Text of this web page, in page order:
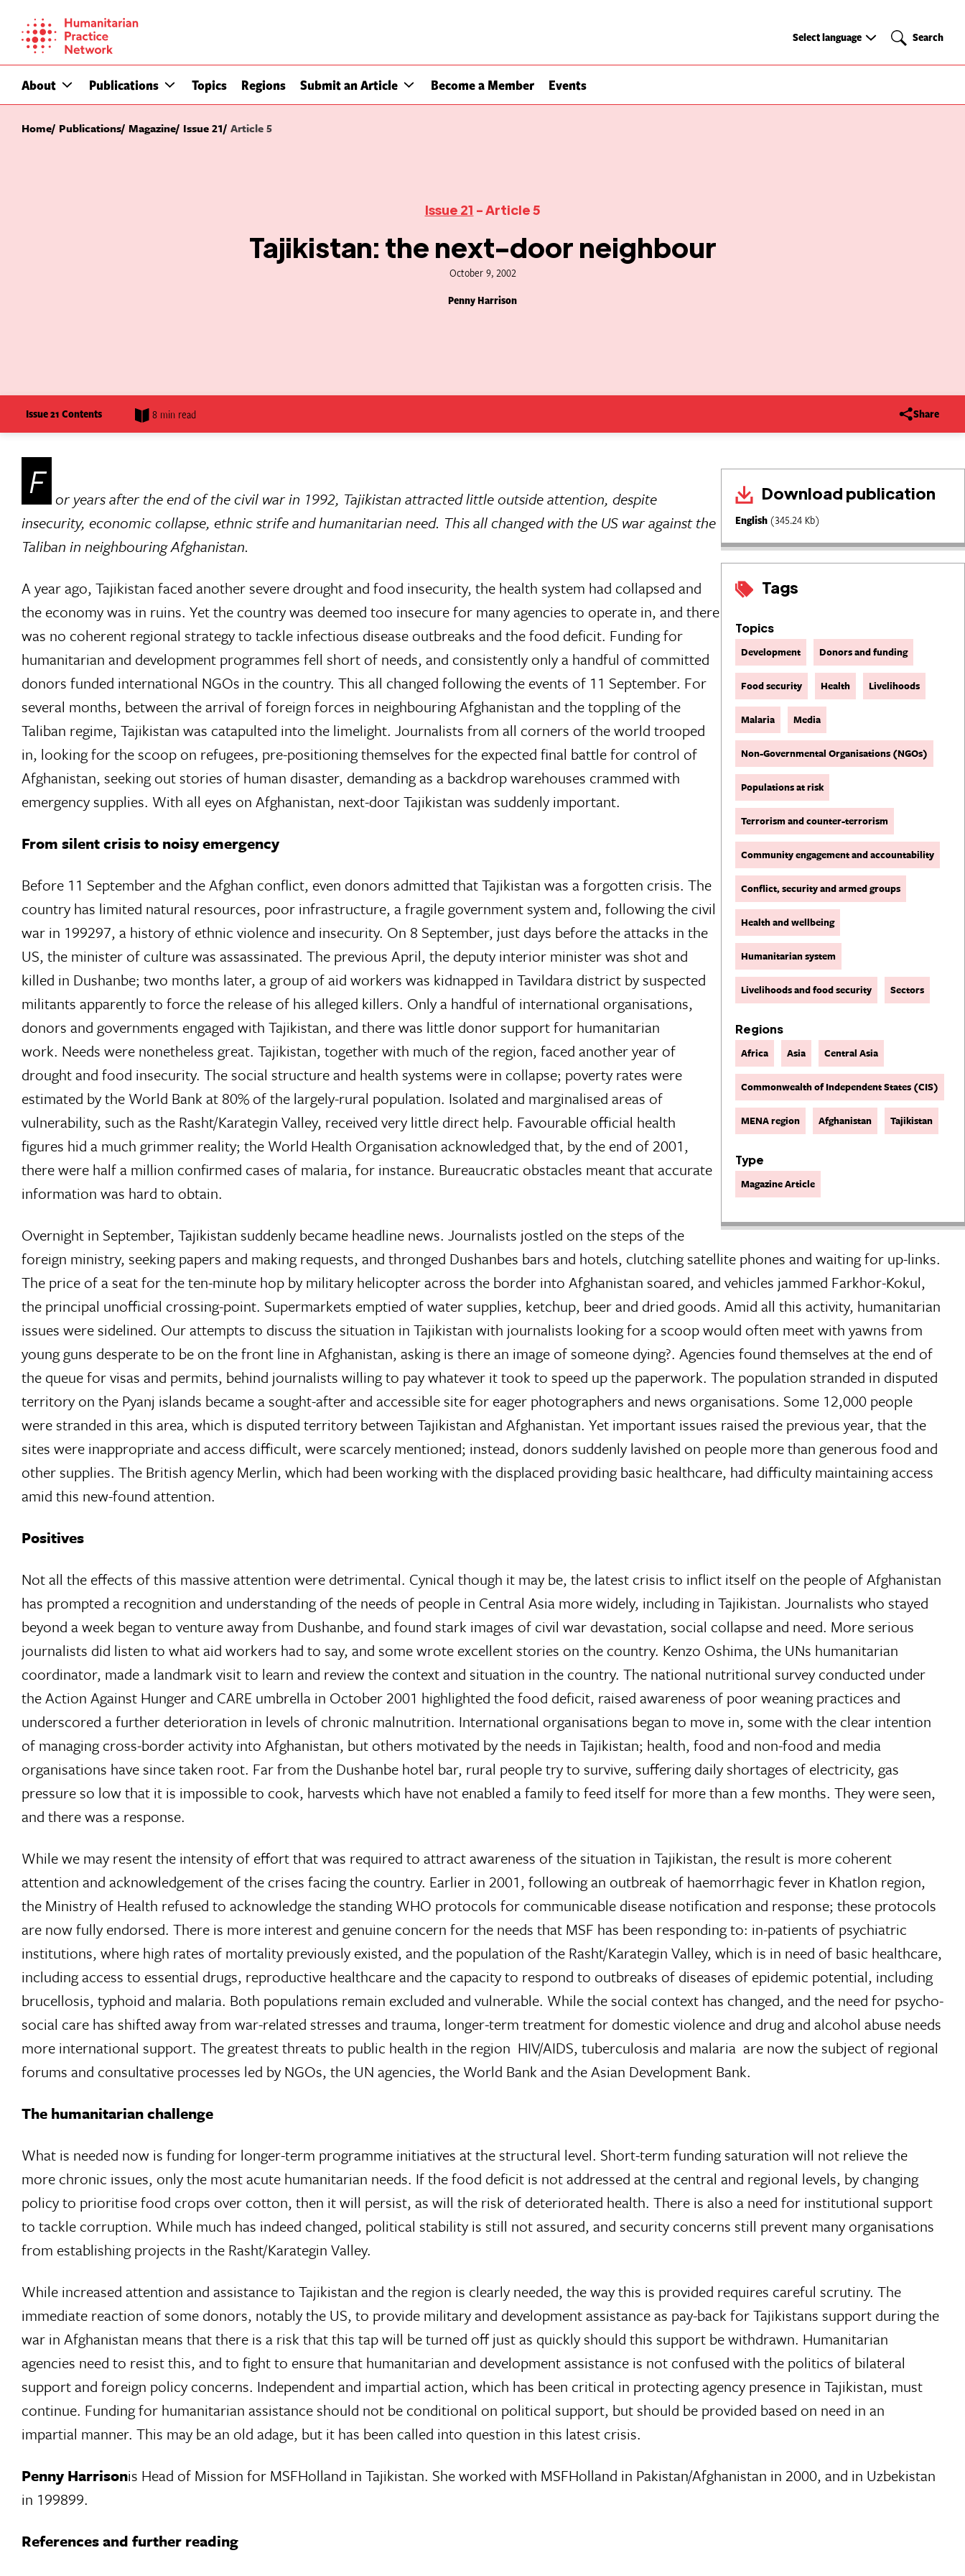
content
About Publications Topics Regions Submit an Article Become a Member Events
Select
Select language Search
Search
Home Publications Magazine Issue 21 Article 5
Issue 21 - Article 5
Tajikistan: the next-door neighbour
October 9, 2002
Penny Harrison
Issue 21 Contents 8 min read Share
Download publication
English (345.24 Kb)
Tags
Topics
Development Donors and funding
Food security Health Livelihoods
Malaria Media
Non-Governmental Organisations (NGOs)
Populations at risk
Terrorism and counter-terrorism
Community engagement and accountability
Conflict, security and armed groups
Health and wellbeing
Humanitarian system
Livelihoods and food security Sectors
Regions
Africa Asia Central Asia
Commonwealth of Independent States (CIS)
MENA region Afghanistan Tajikistan
Type
Magazine Article
F or years after the end of the civil war in 1992, Tajikistan attracted little outside attention, despite
insecurity, economic collapse, ethnic strife and humanitarian need. This all changed with the US war against the
Taliban in neighbouring Afghanistan.
A year ago, Tajikistan faced another severe drought and food insecurity, the health system had collapsed and
the economy was in ruins. Yet the country was deemed too insecure for many agencies to operate in, and there
was no coherent regional strategy to tackle infectious disease outbreaks and the food deficit. Funding for
humanitarian and development programmes fell short of needs, and consistently only a handful of committed
donors funded international NGOs in the country. This all changed following the events of 11 September. For
several months, between the arrival of foreign forces in neighbouring Afghanistan and the toppling of the
Taliban regime, Tajikistan was catapulted into the limelight. Journalists from all corners of the world trooped
in, looking for the scoop on refugees, pre-positioning themselves for the expected final battle for control of
Afghanistan, seeking out stories of human disaster, demanding as a backdrop warehouses crammed with
emergency supplies. With all eyes on Afghanistan, next-door Tajikistan was suddenly important.
From silent crisis to noisy emergency
Before 11 September and the Afghan conflict, even donors admitted that Tajikistan was a forgotten crisis. The
country has limited natural resources, poor infrastructure, a fragile government system and, following the civil
war in 199297, a history of ethnic violence and insecurity. On 8 September, just days before the attacks in the
US, the minister of culture was assassinated. The previous April, the deputy interior minister was shot and
killed in Dushanbe; two months later, a group of aid workers was kidnapped in Tavildara district by suspected
militants apparently to force the release of his alleged killers. Only a handful of international organisations,
donors and governments engaged with Tajikistan, and there was little donor support for humanitarian
work. Needs were nonetheless great. Tajikistan, together with much of the region, faced another year of
drought and food insecurity. The social structure and health systems were in collapse; poverty rates were
estimated by the World Bank at 80% of the largely-rural population. Isolated and marginalised areas of
vulnerability, such as the Rasht/Karategin Valley, received very little direct help. Favourable official health
figures hid a much grimmer reality; the World Health Organisation acknowledged that, by the end of 2001,
there were half a million confirmed cases of malaria, for instance. Bureaucratic obstacles meant that accurate
information was hard to obtain.
Overnight in September, Tajikistan suddenly became headline news. Journalists jostled on the steps of the
foreign ministry, seeking papers and making requests, and thronged Dushanbes bars and hotels, clutching satellite phones and waiting for up-links.
The price of a seat for the ten-minute hop by military helicopter across the border into Afghanistan soared, and vehicles jammed Farkhor-Kokul,
the principal unofficial crossing-point. Supermarkets emptied of water supplies, ketchup, beer and dried goods. Amid all this activity, humanitarian
issues were sidelined. Our attempts to discuss the situation in Tajikistan with journalists looking for a scoop would often meet with yawns from
young guns desperate to be on the front line in Afghanistan, asking is there an image of someone dying?. Agencies found themselves at the end of
the queue for visas and permits, behind journalists willing to pay whatever it took to speed up the paperwork. The population stranded in disputed
territory on the Pyanj islands became a sought-after and accessible site for eager photographers and news organisations. Some 12,000 people
were stranded in this area, which is disputed territory between Tajikistan and Afghanistan. Yet important issues raised the previous year, that the
sites were inappropriate and access difficult, were scarcely mentioned; instead, donors suddenly lavished on people more than generous food and
other supplies. The British agency Merlin, which had been working with the displaced providing basic healthcare, had difficulty maintaining access
amid this new-found attention.
Positives
Not all the effects of this massive attention were detrimental. Cynical though it may be, the latest crisis to inflict itself on the people of Afghanistan
has prompted a recognition and understanding of the needs of people in Central Asia more widely, including in Tajikistan. Journalists who stayed
beyond a week began to venture away from Dushanbe, and found stark images of civil war devastation, social collapse and need. More serious
journalists did listen to what aid workers had to say, and some wrote excellent stories on the country. Kenzo Oshima, the UNs humanitarian
coordinator, made a landmark visit to learn and review the context and situation in the country. The national nutritional survey conducted under
the Action Against Hunger and CARE umbrella in October 2001 highlighted the food deficit, raised awareness of poor weaning practices and
underscored a further deterioration in levels of chronic malnutrition. International organisations began to move in, some with the clear intention
of managing cross-border activity into Afghanistan, but others motivated by the needs in Tajikistan; health, food and non-food and media
organisations have since taken root. Far from the Dushanbe hotel bar, rural people try to survive, suffering daily shortages of electricity, gas
pressure so low that it is impossible to cook, harvests which have not enabled a family to feed itself for more than a few months. They were seen,
and there was a response.
While we may resent the intensity of effort that was required to attract awareness of the situation in Tajikistan, the result is more coherent
attention and acknowledgement of the crises facing the country. Earlier in 2001, following an outbreak of haemorrhagic fever in Khatlon region,
the Ministry of Health refused to acknowledge the standing WHO protocols for communicable disease notification and response; these protocols
are now fully endorsed. There is more interest and genuine concern for the needs that MSF has been responding to: in-patients of psychiatric
institutions, where high rates of mortality previously existed, and the population of the Rasht/Karategin Valley, which is in need of basic healthcare,
including access to essential drugs, reproductive healthcare and the capacity to respond to outbreaks of diseases of epidemic potential, including
brucellosis, typhoid and malaria. Both populations remain excluded and vulnerable. While the social context has changed, and the need for psycho-
social care has shifted away from war-related stresses and trauma, longer-term treatment for domestic violence and drug and alcohol abuse needs
more international support. The greatest threats to public health in the region  HIV/AIDS, tuberculosis and malaria  are now the subject of regional
forums and consultative processes led by NGOs, the UN agencies, the World Bank and the Asian Development Bank.
The humanitarian challenge
What is needed now is funding for longer-term programme initiatives at the structural level. Short-term funding saturation will not relieve the
more chronic issues, only the most acute humanitarian needs. If the food deficit is not addressed at the central and regional levels, by changing
policy to prioritise food crops over cotton, then it will persist, as will the risk of deteriorated health. There is also a need for institutional support
to tackle corruption. While much has indeed changed, political stability is still not assured, and security concerns still prevent many organisations
from establishing projects in the Rasht/Karategin Valley.
While increased attention and assistance to Tajikistan and the region is clearly needed, the way this is provided requires careful scrutiny. The
immediate reaction of some donors, notably the US, to provide military and development assistance as pay-back for Tajikistans support during the
war in Afghanistan means that there is a risk that this tap will be turned off just as quickly should this support be withdrawn. Humanitarian
agencies need to resist this, and to fight to ensure that humanitarian and development assistance is not confused with the politics of bilateral
support and foreign policy concerns. Independent and impartial action, which has been critical in protecting agency presence in Tajikistan, must
continue. Funding for humanitarian assistance should not be conditional on political support, but should be provided based on need in an
impartial manner. This may be an old adage, but it has been called into question in this latest crisis.
Penny Harrisonis Head of Mission for MSFHolland in Tajikistan. She worked with MSFHolland in Pakistan/Afghanistan in 2000, and in Uzbekistan
in 199899.
References and further reading